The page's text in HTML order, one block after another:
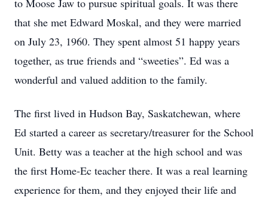
to Moose Jaw to pursue spiritual goals. It was there
that she met Edward Moskal, and they were married
on July 23, 1960. They spent almost 51 happy years
together, as true friends and “sweeties”. Ed was a
wonderful and valued addition to the family.
The first lived in Hudson Bay, Saskatchewan, where
Ed started a career as secretary/treasurer for the School
Unit. Betty was a teacher at the high school and was
the first Home-Ec teacher there. It was a real learning
experience for them, and they enjoyed their life and